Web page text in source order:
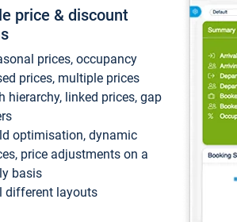
price & discount
prices, occupancy
prices, multiple prices
hierarchy, linked prices, gap
optimisation, dynamic
price adjustments on a
basis
different layouts